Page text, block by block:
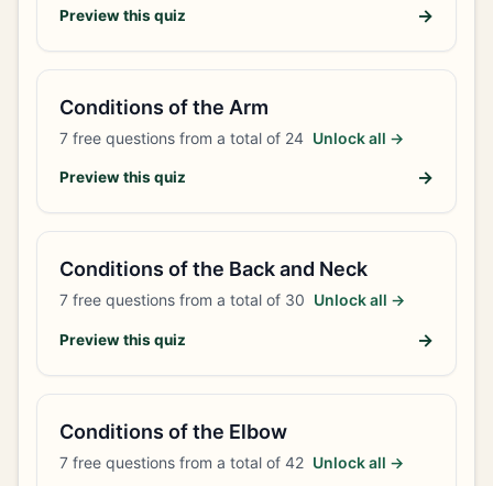
Preview this quiz →
Conditions of the Arm
7 free questions from a total of 24 Unlock all →
Preview this quiz →
Conditions of the Back and Neck
7 free questions from a total of 30 Unlock all →
Preview this quiz →
Conditions of the Elbow
7 free questions from a total of 42 Unlock all →